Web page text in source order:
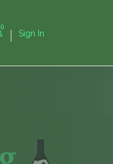
0
Sign In